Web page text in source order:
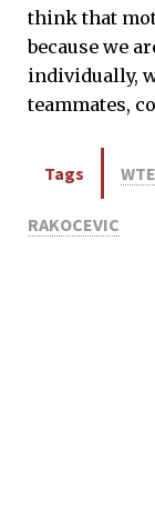
think that
because we
individually,
teammates,
Tags
RAKOCEVIC